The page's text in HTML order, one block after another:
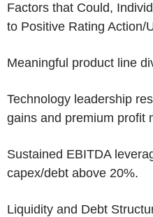
Factors that Could,
to Positive Rating Action/
Meaningful product line
Technology leadership
gains and premium profit
Sustained EBITDA
capex/debt above 20%.
Liquidity and Debt